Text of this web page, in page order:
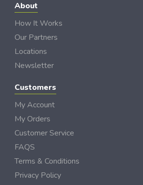
About
How It Works
Our Partners
Locations
Newsletter
Customers
My Account
My Orders
Customer Service
FAQS
Terms & Conditions
Privacy Policy